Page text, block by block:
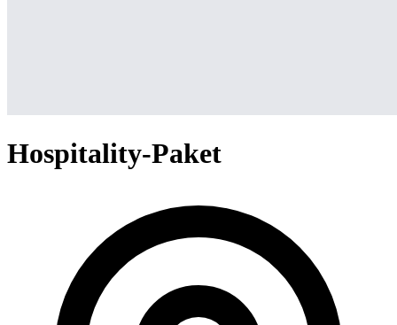
Hospitality-Paket